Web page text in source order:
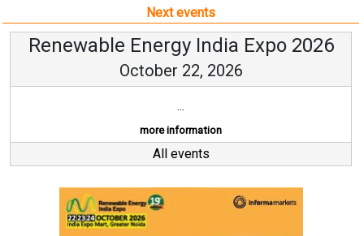
Next events
Renewable Energy India Expo 2026
October 22, 2026
...
more information
All events